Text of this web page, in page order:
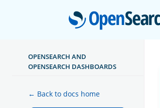
OPENSEARCH AND
OPENSEARCH DASHBOARDS
← Back to docs home